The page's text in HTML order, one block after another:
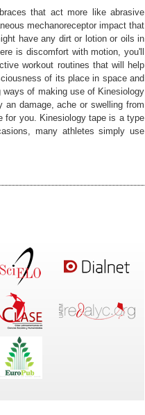
that act more like abrasive
mechanoreceptor impact that
have any dirt or lotion or oils in
is discomfort with motion, you'll
workout routines that will help
of its place in space and
of making use of Kinesiology
damage, ache or swelling from
for you. Kinesiology tape is a type
many athletes simply use